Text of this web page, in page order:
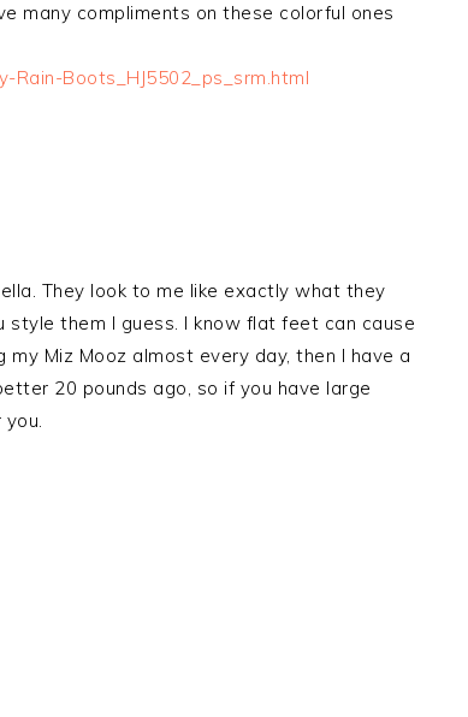
many compliments on these colorful ones
Rain-Boots_HJ5502_ps_srm.html
They look to me like exactly what they
style them I guess. I know flat feet can cause
my Miz Mooz almost every day, then I have a
20 pounds ago, so if you have large